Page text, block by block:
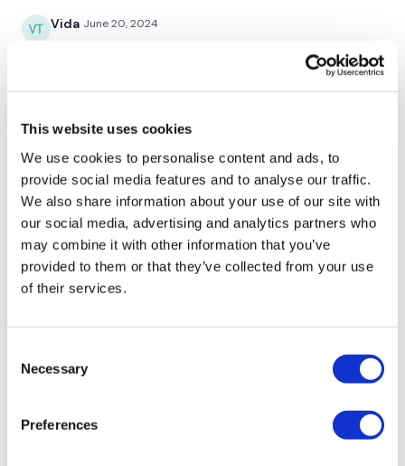
This website uses cookies
We use cookies to personalise content and ads, to
provide social media features and to analyse our traffic.
We also share information about your use of our site with
our social media, advertising and analytics partners who
may combine it with other information that you’ve
provided to them or that they’ve collected from your use
of their services.
Selection
Necessary
Preferences
Step Ups
Skipping / Cardio Choice
Step Squats - Right
Skipping / Cardio Choice
Pogo Squat - Left
Skipping / Cardio Choice
Skipping / Cardio Choice
Vida June 20, 2024
Oh , this is a forever favourite thank you Lisa
0
Andrea
Fantastic workout! Thank you so much!!💖
0
Throwback workout!